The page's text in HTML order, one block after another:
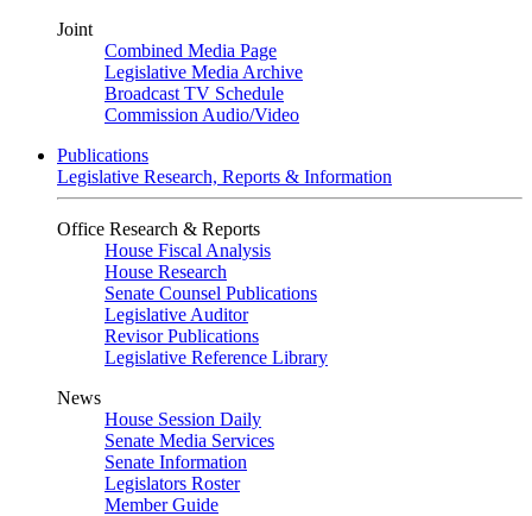
Joint
Combined Media Page
Legislative Media Archive
Broadcast TV Schedule
Commission Audio/Video
Publications
Legislative Research, Reports & Information
Office Research & Reports
House Fiscal Analysis
House Research
Senate Counsel Publications
Legislative Auditor
Revisor Publications
Legislative Reference Library
News
House Session Daily
Senate Media Services
Senate Information
Legislators Roster
Member Guide